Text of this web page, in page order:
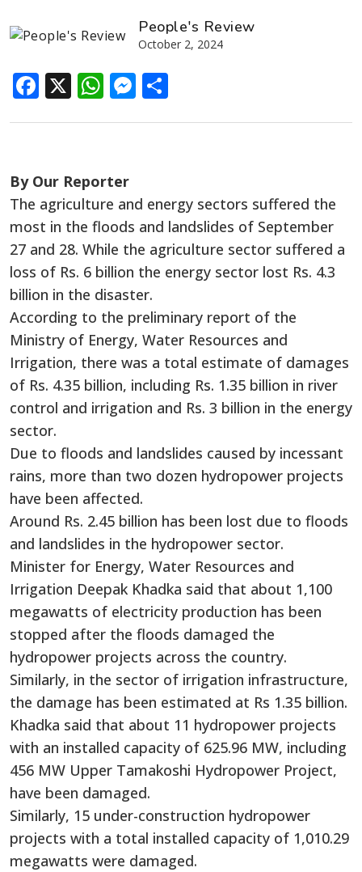
People's Review
October 2, 2024
Facebook
X WhatsApp
Messenger
By Our Reporter
The agriculture and energy sectors suffered the
most in the floods and landslides of September
27 and 28. While the agriculture sector suffered a
loss of Rs. 6 billion the energy sector lost Rs. 4.3
billion in the disaster.
According to the preliminary report of the
Ministry of Energy, Water Resources and
Irrigation, there was a total estimate of damages
of Rs. 4.35 billion, including Rs. 1.35 billion in river
control and irrigation and Rs. 3 billion in the energy
sector.
Due to floods and landslides caused by incessant
rains, more than two dozen hydropower projects
have been affected.
Around Rs. 2.45 billion has been lost due to floods
and landslides in the hydropower sector.
Minister for Energy, Water Resources and
Irrigation Deepak Khadka said that about 1,100
megawatts of electricity production has been
stopped after the floods damaged the
hydropower projects across the country.
Similarly, in the sector of irrigation infrastructure,
the damage has been estimated at Rs 1.35 billion.
Khadka said that about 11 hydropower projects
with an installed capacity of 625.96 MW, including
456 MW Upper Tamakoshi Hydropower Project,
have been damaged.
Similarly, 15 under-construction hydropower
projects with a total installed capacity of 1,010.29
megawatts were damaged.